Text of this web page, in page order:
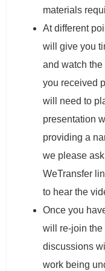
materials
At different
will give you
and watch
you received
will need to
presentation
providing a
we please
WeTransfer
to hear the
Once you
will re-join the
discussions
work being